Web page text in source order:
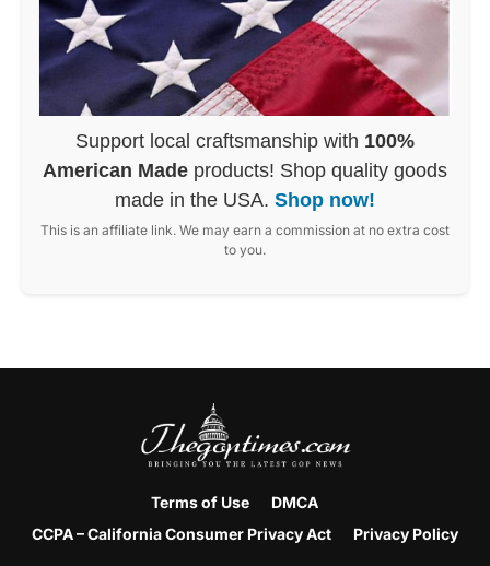
Support local craftsmanship with 100%
American Made products! Shop quality goods
made in the USA. Shop now!
This is an affiliate link. We may earn a commission at no extra cost
to you.
Terms of Use
DMCA
CCPA – California Consumer Privacy Act
Privacy Policy